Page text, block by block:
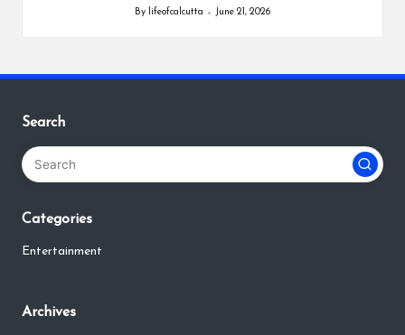
Posted
By lifeofcalcutta June 21, 2026
Search
Categories
Entertainment
Archives